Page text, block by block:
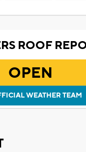
ROOF
OPEN
WEATHER TEAM